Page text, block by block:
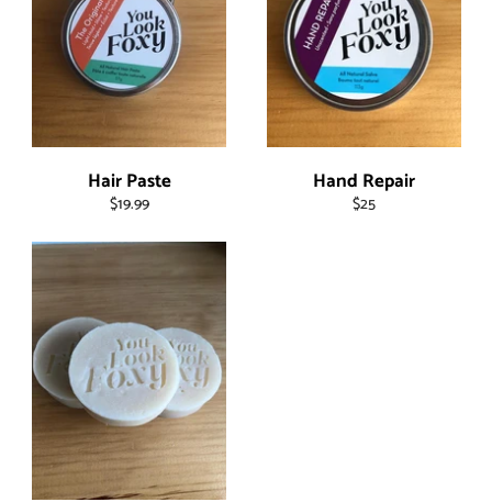
Hair Paste
Regular
$19.99
Hand Repair
Regular
$25